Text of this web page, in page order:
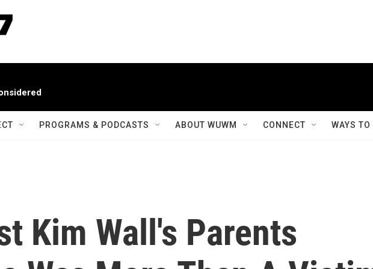
PROGRAMS & PODCASTS ABOUT WUWM CONNECT WAYS
Kim Wall's Parents